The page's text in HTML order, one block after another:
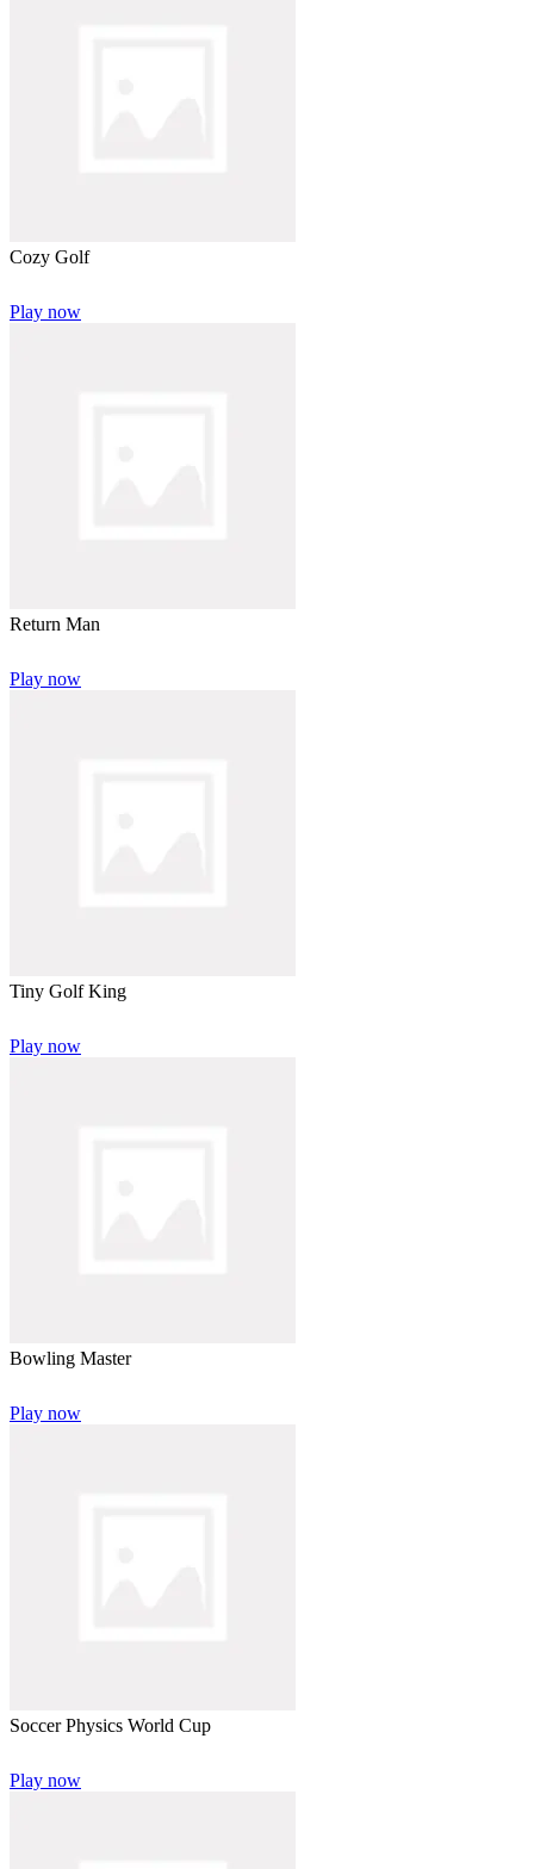
Cozy Golf
Play now
Return Man
Play now
Tiny Golf King
Play now
Bowling Master
Play now
Soccer Physics World Cup
Play now